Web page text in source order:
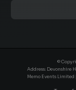
©
Address: Devonshire
Memo Events Limited